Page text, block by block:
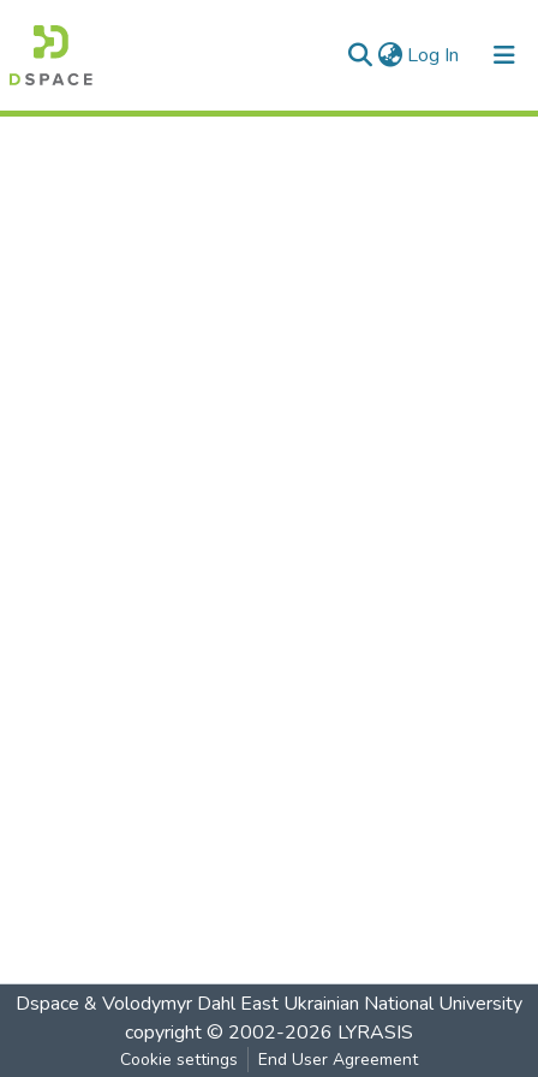
Log In (current)
Dspace & Volodymyr Dahl East Ukrainian National University
copyright © 2002-2026 LYRASIS
Cookie settings End User Agreement